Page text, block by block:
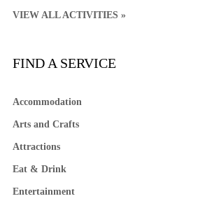
VIEW ALL ACTIVITIES »
FIND A SERVICE
Accommodation
Arts and Crafts
Attractions
Eat & Drink
Entertainment